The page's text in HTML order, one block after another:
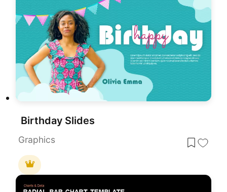
Birthday Slides
Graphics